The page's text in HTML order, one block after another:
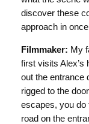
discover these
approach in
Filmmaker: My
first visits Alex’s
out the entrance
rigged to the
escapes, you do
road on the